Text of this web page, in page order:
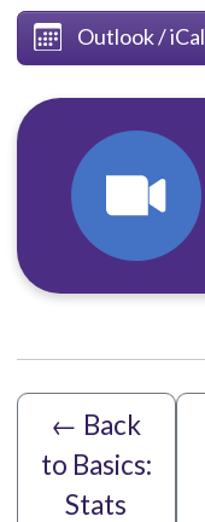
Outlook / iCal
← Back
to Basics:
Stats